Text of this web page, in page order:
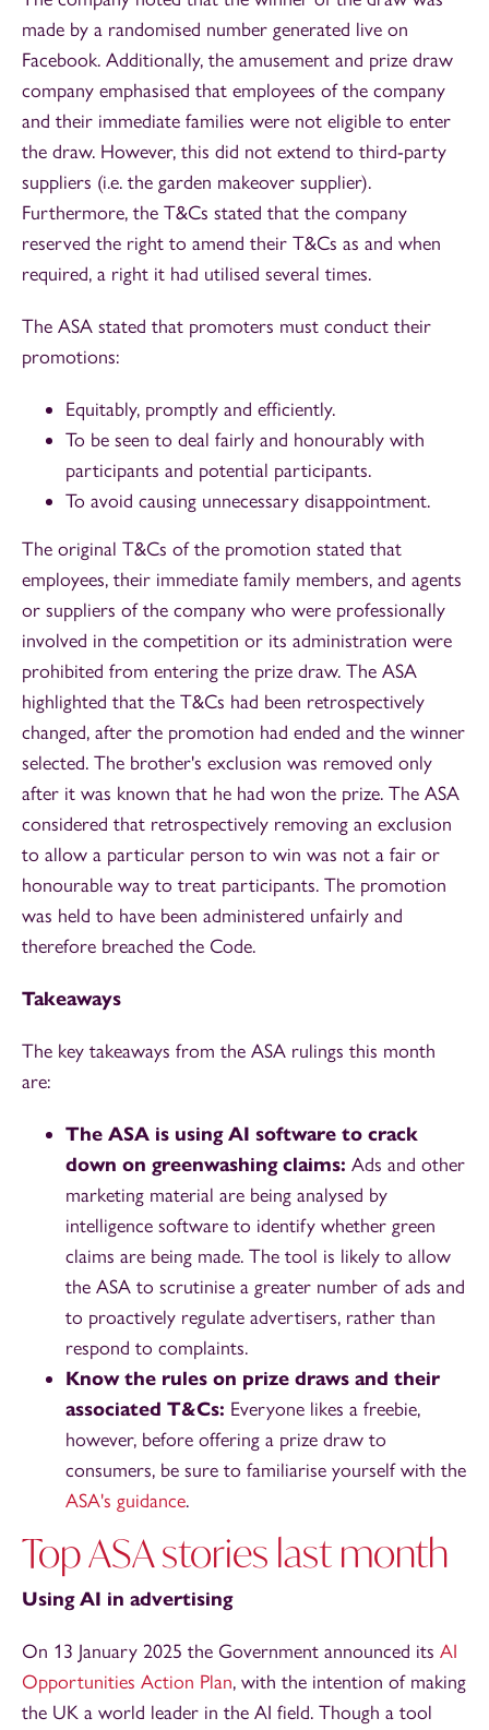
made by a randomised number generated live on
Facebook. Additionally, the amusement and prize draw
company emphasised that employees of the company
and their immediate families were not eligible to enter
the draw. However, this did not extend to third-party
suppliers (i.e. the garden makeover supplier).
Furthermore, the T&Cs stated that the company
reserved the right to amend their T&Cs as and when
required, a right it had utilised several times.
The ASA stated that promoters must conduct their
promotions:
Equitably, promptly and efficiently.
To be seen to deal fairly and honourably with
participants and potential participants.
To avoid causing unnecessary disappointment.
The original T&Cs of the promotion stated that
employees, their immediate family members, and agents
or suppliers of the company who were professionally
involved in the competition or its administration were
prohibited from entering the prize draw. The ASA
highlighted that the T&Cs had been retrospectively
changed, after the promotion had ended and the winner
selected. The brother's exclusion was removed only
after it was known that he had won the prize. The ASA
considered that retrospectively removing an exclusion
to allow a particular person to win was not a fair or
honourable way to treat participants. The promotion
was held to have been administered unfairly and
therefore breached the Code.
Takeaways
The key takeaways from the ASA rulings this month
are:
The ASA is using AI software to crack
down on greenwashing claims: Ads and other
marketing material are being analysed by
intelligence software to identify whether green
claims are being made. The tool is likely to allow
the ASA to scrutinise a greater number of ads and
to proactively regulate advertisers, rather than
respond to complaints.
Know the rules on prize draws and their
associated T&Cs: Everyone likes a freebie,
however, before offering a prize draw to
consumers, be sure to familiarise yourself with the
ASA's guidance.
Top ASA stories last month
Using AI in advertising
On 13 January 2025 the Government announced its AI
Opportunities Action Plan, with the intention of making
the UK a world leader in the AI field. Though a tool